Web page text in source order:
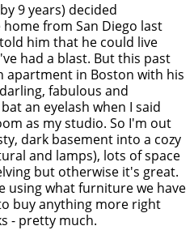
9 years) decided
home from San Diego last
him that he could live
had a blast. But this past
apartment in Boston with his
fabulous and
an eyelash when I said
as my studio. So I'm out
dark basement into a cozy
and lamps), lots of space
but otherwise it's great.
using what furniture we have
buy anything more right
- pretty much.